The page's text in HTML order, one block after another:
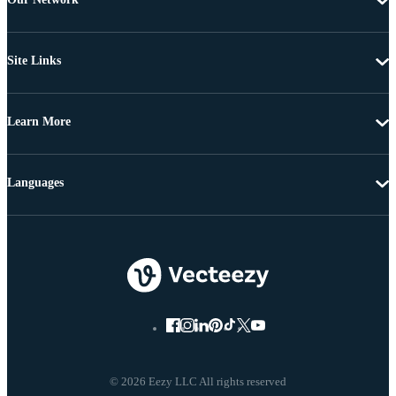
Site Links
Learn More
© 2026 Eezy LLC All rights reserved
Languages